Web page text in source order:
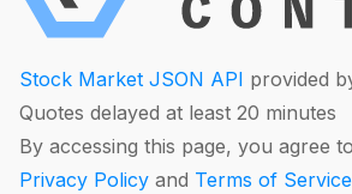
Stock Market JSON API provided
Quotes delayed at least 20 minutes
By accessing this page, you agree
Privacy Policy and Terms of Service